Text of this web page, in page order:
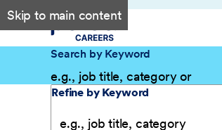
Skip to main content
Search by Keyword
Filter Results
Refine by Keyword